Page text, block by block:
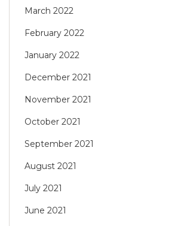
March 2022
February 2022
January 2022
December 2021
November 2021
October 2021
September 2021
August 2021
July 2021
June 2021